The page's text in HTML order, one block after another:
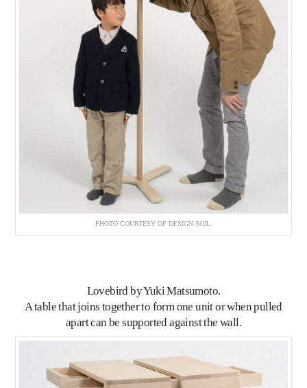
PHOTO COURTESY OF DESIGN SOIL.
Lovebirdby Yuki Matsumoto.
A table that joins together to form one unit or when pulled
apart can be supported against the wall.